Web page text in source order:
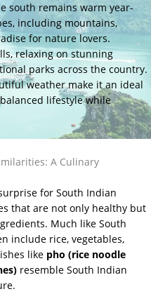
south remains warm year-
including mountains,
for nature lovers.
relaxing on stunning
parks across the country.
weather make it an ideal
lifestyle while
A Culinary
for South Indian
that are not only healthy but
Much like South
include rice, vegetables,
like pho (rice noodle
resemble South Indian